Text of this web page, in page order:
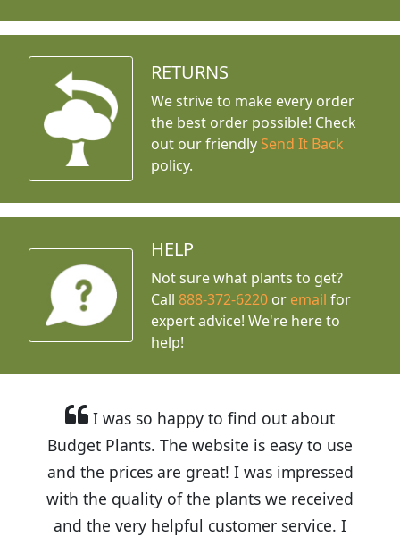
RETURNS
We strive to make every order
the best order possible! Check
out our friendly Send It Back
policy.
HELP
Not sure what plants to get?
Call888-372-6220 or email for
expert advice! We're here to
help!
I was so happy to find out about
Budget Plants. The website is easy to use
and the prices are great! I was impressed
with the quality of the plants we received
and the very helpful customer service. I